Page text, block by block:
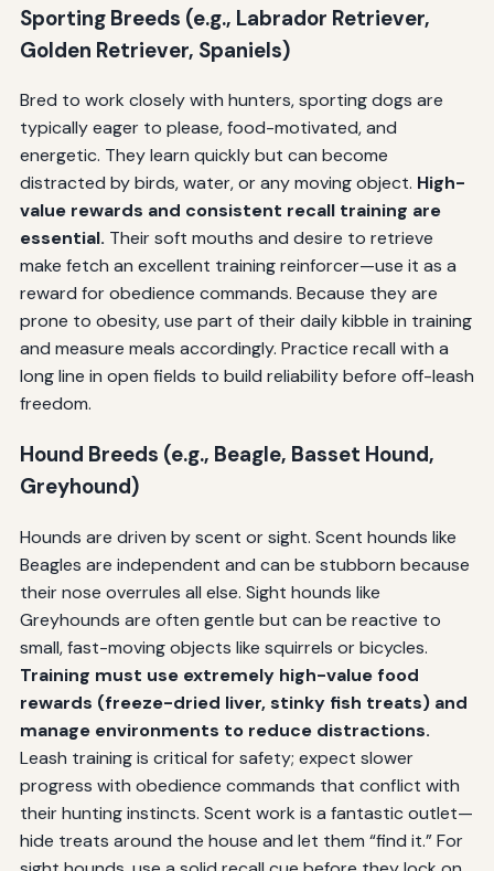
Sporting Breeds (e.g., Labrador Retriever,
Golden Retriever, Spaniels)
Bred to work closely with hunters, sporting dogs are
typically eager to please, food-motivated, and
energetic. They learn quickly but can become
distracted by birds, water, or any moving object. High-
value rewards and consistent recall training are
essential. Their soft mouths and desire to retrieve
make fetch an excellent training reinforcer—use it as a
reward for obedience commands. Because they are
prone to obesity, use part of their daily kibble in training
and measure meals accordingly. Practice recall with a
long line in open fields to build reliability before off-leash
freedom.
Hound Breeds (e.g., Beagle, Basset Hound,
Greyhound)
Hounds are driven by scent or sight. Scent hounds like
Beagles are independent and can be stubborn because
their nose overrules all else. Sight hounds like
Greyhounds are often gentle but can be reactive to
small, fast-moving objects like squirrels or bicycles.
Training must use extremely high-value food
rewards (freeze-dried liver, stinky fish treats) and
manage environments to reduce distractions.
Leash training is critical for safety; expect slower
progress with obedience commands that conflict with
their hunting instincts. Scent work is a fantastic outlet—
hide treats around the house and let them “find it.” For